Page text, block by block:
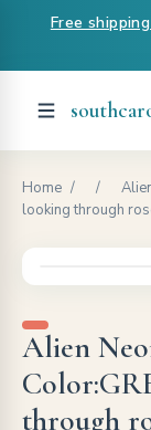
Free
Home / /
looking through
Alien
through